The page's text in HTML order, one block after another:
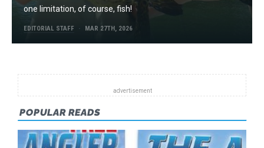
one limitation, of course, fish!
EDITORIAL STAFF MAR 27TH, 2026
POPULAR READS